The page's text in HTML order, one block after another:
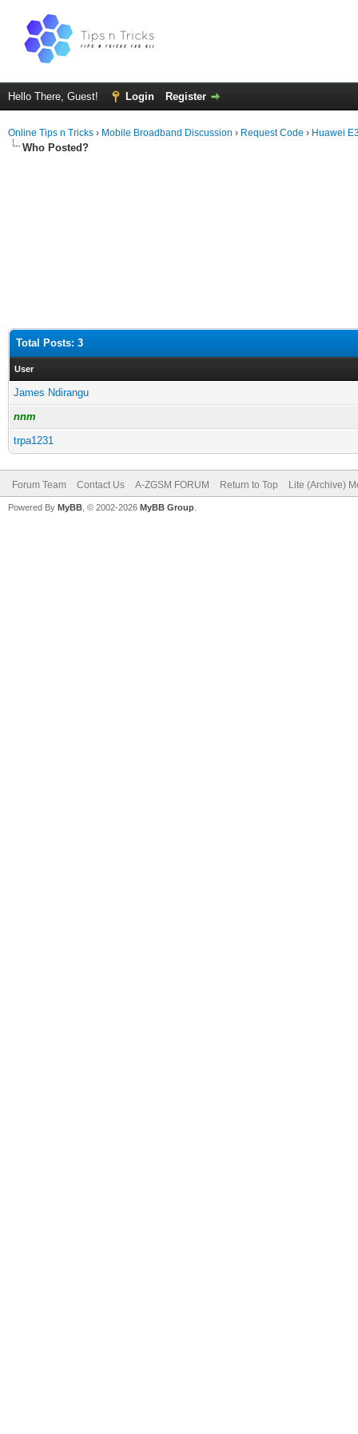
Hello There, Guest! Login Register
Online Tips n Tricks › Mobile Broadband Discussion › Request Code › Huawei
Who Posted?
Total Posts: 3
User
James Ndirangu
nnm
trpa1231
Forum Team Contact Us A-ZGSM FORUM Return to Top Lite (Archive)
Powered By MyBB , © 2002-2026 MyBB Group